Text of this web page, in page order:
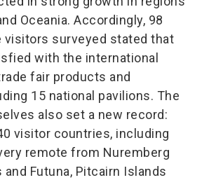
Oceania. Accordingly, 98
visitors surveyed stated that
with the international
fair products and
15 national pavilions. The
also set a new record:
visitor countries, including
remote from Nuremberg
and Futuna, Pitcairn Islands